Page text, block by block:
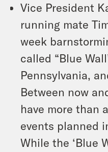
Vice President
running mate
week
called “Blue
Pennsylvania,
Between now
have more than
events planned
While the ‘Blue